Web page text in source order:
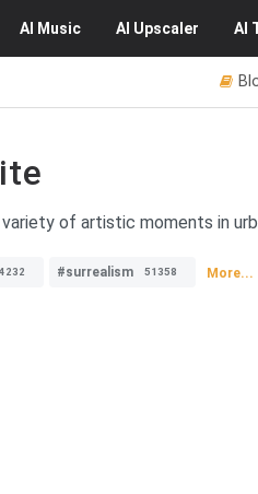
AI Music AI Upscaler AI
of artistic moments in
#surrealism 51358 More...